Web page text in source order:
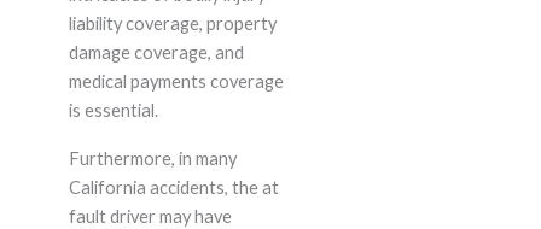
liability coverage, property
damage coverage, and
medical payments coverage
is essential.
Furthermore, in many
California accidents, the at
fault driver may have